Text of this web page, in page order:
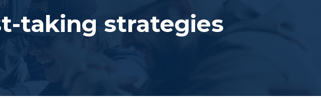
taking strategies